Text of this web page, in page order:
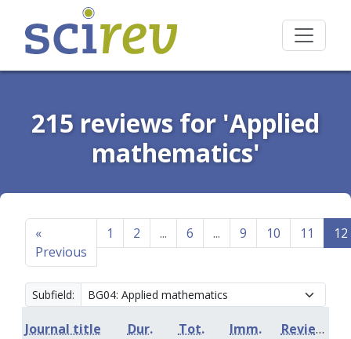
215 reviews for 'Applied
mathematics'
«
Previous
1 2 ... 6 ... 9 10 11 12
Subfield:
Journal title
Dur.
Tot.
Imm.
Review